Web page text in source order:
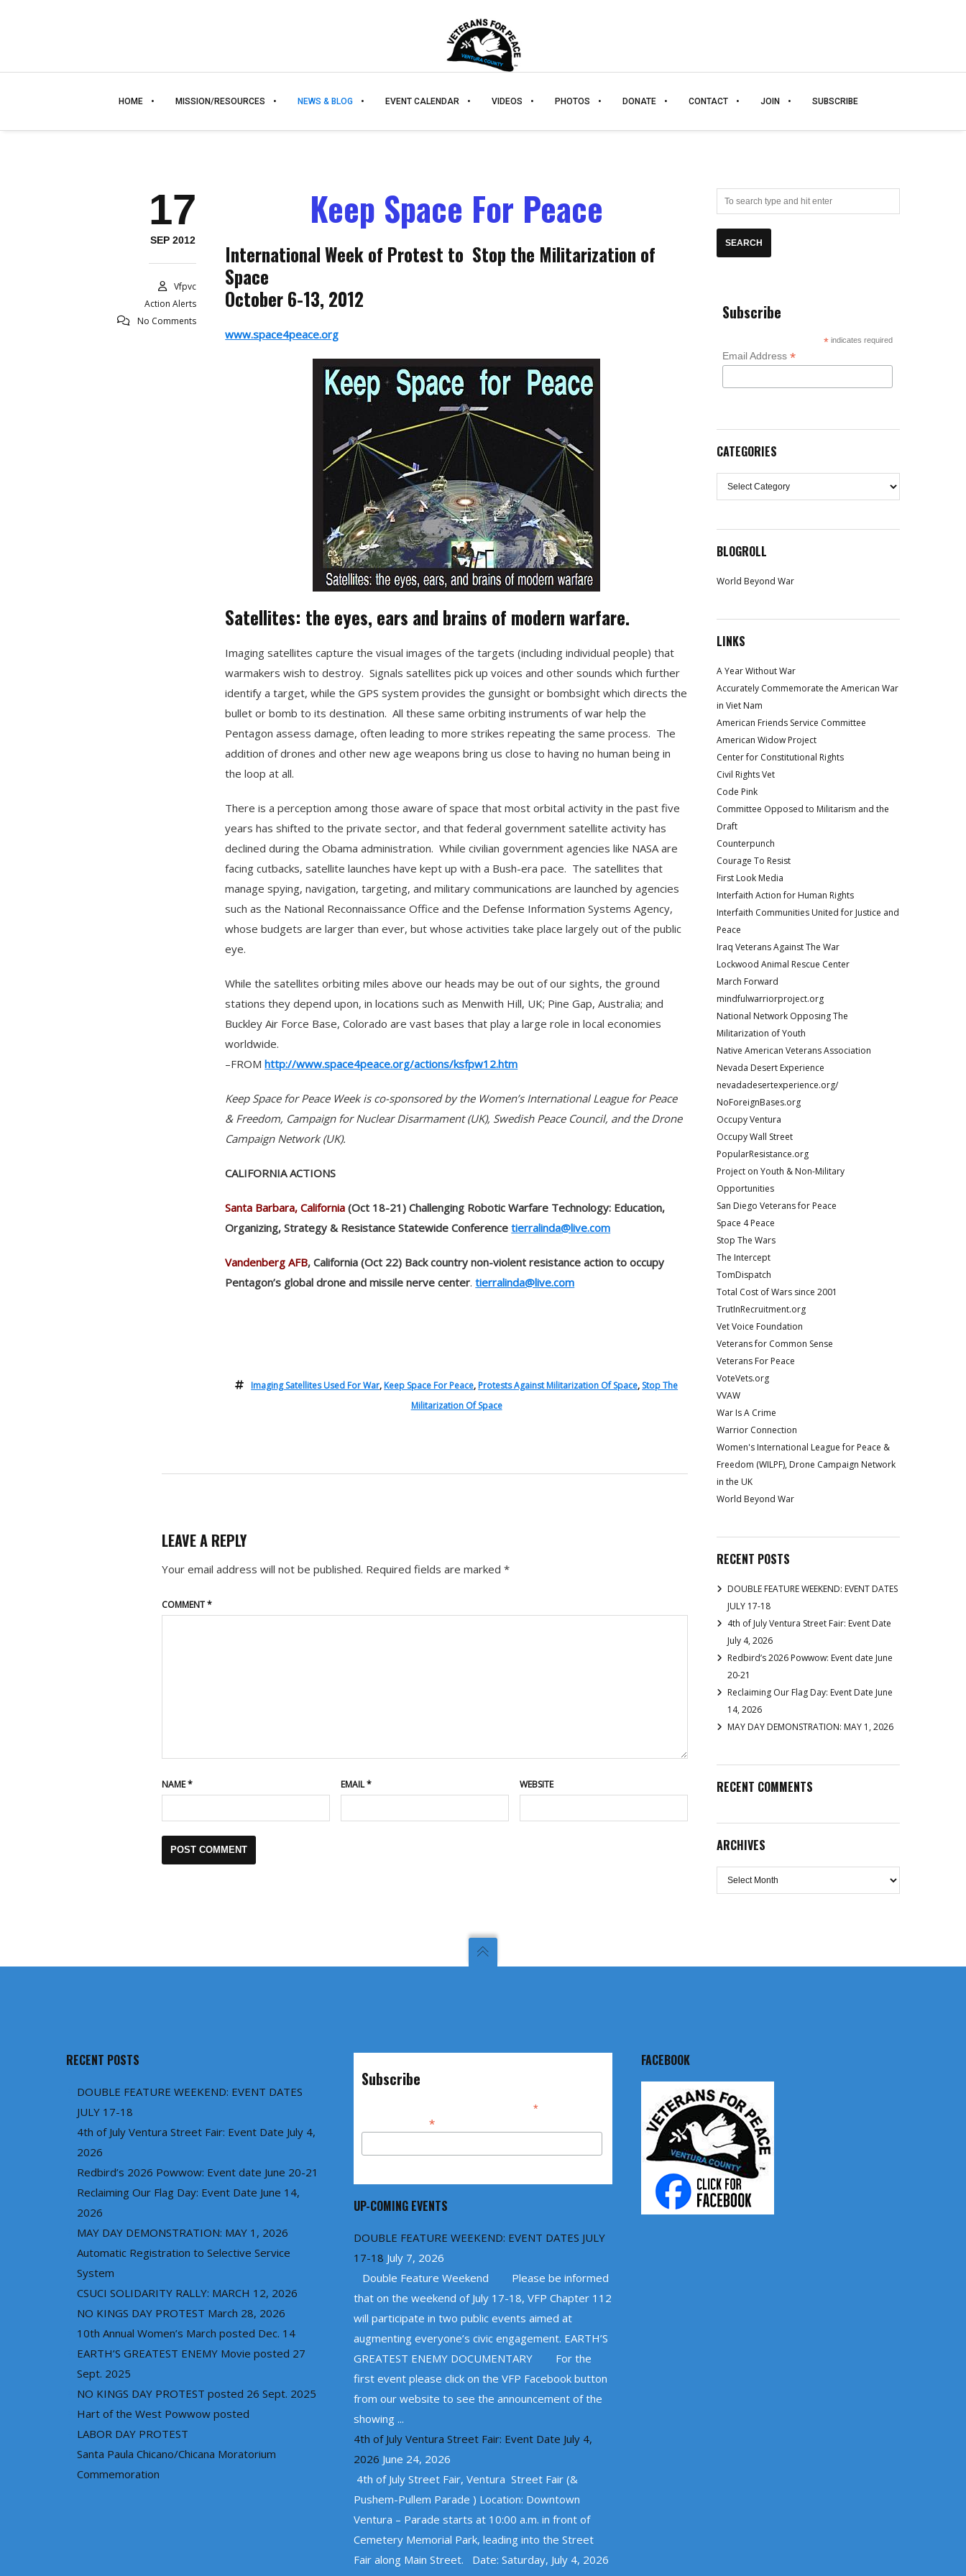
HOME MISSION/RESOURCES NEWS & BLOG EVENT CALENDAR VIDEOS PHOTOS DONATE CONTACT JOIN SUBSCRIBE
17
SEP 2012
Vfpvc
Action Alerts
No Comments
Keep Space For Peace
International Week of Protest to Stop the Militarization of
Space
October 6-13, 2012
www.space4peace.org
Satellites: the eyes, ears and brains of modern warfare.
Imaging satellites capture the visual images of the targets (including individual people) that
warmakers wish to destroy. Signals satellites pick up voices and other sounds which further
identify a target, while the GPS system provides the gunsight or bombsight which directs the
bullet or bomb to its destination. All these same orbiting instruments of war help the
Pentagon assess damage, often leading to more strikes repeating the same process. The
addition of drones and other new age weapons bring us close to having no human being in
the loop at all.
There is a perception among those aware of space that most orbital activity in the past five
years has shifted to the private sector, and that federal government satellite activity has
declined during the Obama administration. While civilian government agencies like NASA are
facing cutbacks, satellite launches have kept up with a Bush-era pace. The satellites that
manage spying, navigation, targeting, and military communications are launched by agencies
such as the National Reconnaissance Office and the Defense Information Systems Agency,
whose budgets are larger than ever, but whose activities take place largely out of the public
eye.
While the satellites orbiting miles above our heads may be out of our sights, the ground
stations they depend upon, in locations such as Menwith Hill, UK; Pine Gap, Australia; and
Buckley Air Force Base, Colorado are vast bases that play a large role in local economies
worldwide.
–FROMhttp://www.space4peace.org/actions/ksfpw12.htm
Keep Space for Peace Week is co-sponsored by the Women’s International League for Peace
& Freedom, Campaign for Nuclear Disarmament (UK), Swedish Peace Council, and the Drone
Campaign Network (UK).
CALIFORNIA ACTIONS
Santa Barbara, California (Oct 18-21) Challenging Robotic Warfare Technology: Education,
Organizing, Strategy & Resistance Statewide Conference tierralinda@live.com
Vandenberg AFB, California (Oct 22) Back country non-violent resistance action to occupy
Pentagon’s global drone and missile nerve center.tierralinda@live.com
Imaging Satellites Used For War, Keep Space For Peace, Protests Against Militarization Of Space, Stop The
Militarization Of Space
LEAVE A REPLY
Your email address will not be published. Required fields are marked *
COMMENT*
NAME* EMAIL* WEBSITE
Subscribe
* indicates required
Email Address *
CATEGORIES
Categories
BLOGROLL
World Beyond War
LINKS
A Year Without War
Accurately Commemorate the American War
in Viet Nam
American Friends Service Committee
American Widow Project
Center for Constitutional Rights
Civil Rights Vet
Code Pink
Committee Opposed to Militarism and the
Draft
Counterpunch
Courage To Resist
First Look Media
Interfaith Action for Human Rights
Interfaith Communities United for Justice and
Peace
Iraq Veterans Against The War
Lockwood Animal Rescue Center
March Forward
mindfulwarriorproject.org
National Network Opposing The
Militarization of Youth
Native American Veterans Association
Nevada Desert Experience
nevadadesertexperience.org/
NoForeignBases.org
Occupy Ventura
Occupy Wall Street
PopularResistance.org
Project on Youth & Non-Military
Opportunities
San Diego Veterans for Peace
Space 4 Peace
Stop The Wars
The Intercept
TomDispatch
Total Cost of Wars since 2001
TrutInRecruitment.org
Vet Voice Foundation
Veterans for Common Sense
Veterans For Peace
VoteVets.org
VVAW
War Is A Crime
Warrior Connection
Women's International League for Peace &
Freedom (WILPF), Drone Campaign Network
in the UK
World Beyond War
RECENT POSTS
DOUBLE FEATURE WEEKEND: EVENT DATES
JULY 17-18
4th of July Ventura Street Fair: Event Date
July 4, 2026
Redbird’s 2026 Powwow: Event date June
20-21
Reclaiming Our Flag Day: Event Date June
14, 2026
MAY DAY DEMONSTRATION: MAY 1, 2026
RECENT COMMENTS
ARCHIVES
Archives
RECENT POSTS
DOUBLE FEATURE WEEKEND: EVENT DATES
JULY 17-18
4th of July Ventura Street Fair: Event Date July 4,
2026
Redbird’s 2026 Powwow: Event date June 20-21
Reclaiming Our Flag Day: Event Date June 14,
2026
MAY DAY DEMONSTRATION: MAY 1, 2026
Automatic Registration to Selective Service
System
CSUCI SOLIDARITY RALLY: MARCH 12, 2026
NO KINGS DAY PROTEST March 28, 2026
10th Annual Women’s March posted Dec. 14
EARTH’S GREATEST ENEMY Movie posted 27
Sept. 2025
NO KINGS DAY PROTEST posted 26 Sept. 2025
Hart of the West Powwow posted
LABOR DAY PROTEST
Santa Paula Chicano/Chicana Moratorium
Commemoration
Subscribe
*
*
UP-COMING EVENTS
DOUBLE FEATURE WEEKEND: EVENT DATES JULY
17-18 July 7, 2026
Double Feature Weekend Please be informed
that on the weekend of July 17-18, VFP Chapter 112
will participate in two public events aimed at
augmenting everyone’s civic engagement. EARTH’S
GREATEST ENEMY DOCUMENTARY For the
first event please click on the VFP Facebook button
from our website to see the announcement of the
showing ...
4th of July Ventura Street Fair: Event Date July 4,
2026 June 24, 2026
4th of July Street Fair, Ventura Street Fair (&
Pushem-Pullem Parade ) Location: Downtown
Ventura – Parade starts at 10:00 a.m. in front of
Cemetery Memorial Park, leading into the Street
Fair along Main Street. Date: Saturday, July 4, 2026
FACEBOOK